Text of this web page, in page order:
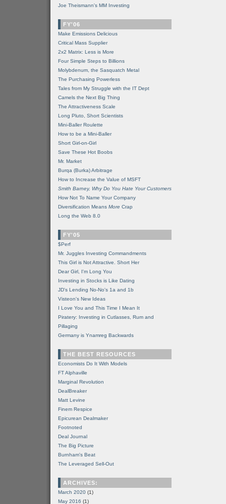
Joe Theismann's MM Investing
FY'06
Make Emissions Delicious
Critical Mass Supplier
2x2 Matrix: Less is More
Four Simple Steps to Billions
Molybdenum, the Sasquatch Metal
The Purchasing Powerless
Tales from My Struggle with the IT Dept
Camels the Next Big Thing
The Attractiveness Scale
Long Pluto, Short Scientists
Mini-Baller Roulette
How to be a Mini-Baller
Short Girl-on-Girl
Save These Hot Boobs
Mr. Market
Burqa (Burka) Arbitrage
How to Increase the Value of MSFT
Smith Barney, Why Do You Hate Your Customers
How Not To Name Your Company
Diversification Means More Crap
Long the Web 8.0
FY'05
$Perf
Mr. Juggles Investing Commandments
This Girl is Not Attractive. Short Her
Dear Girl, I'm Long You
Investing in Stocks is Like Dating
JD's Lending No-No's 1a and 1b
Visteon's New Ideas
I Love You and This Time I Mean It
Piratery: Investing in Cutlasses, Rum and
Pillaging
Germany is Ynamreg Backwards
THE BEST RESOURCES
Economists Do It With Models
FT Alphaville
Marginal Revolution
DealBreaker
Matt Levine
Finem Respice
Epicurean Dealmaker
Footnoted
Deal Journal
The Big Picture
Burnham's Beat
The Leveraged Sell-Out
ARCHIVES:
March 2020 (1)
May 2016 (1)